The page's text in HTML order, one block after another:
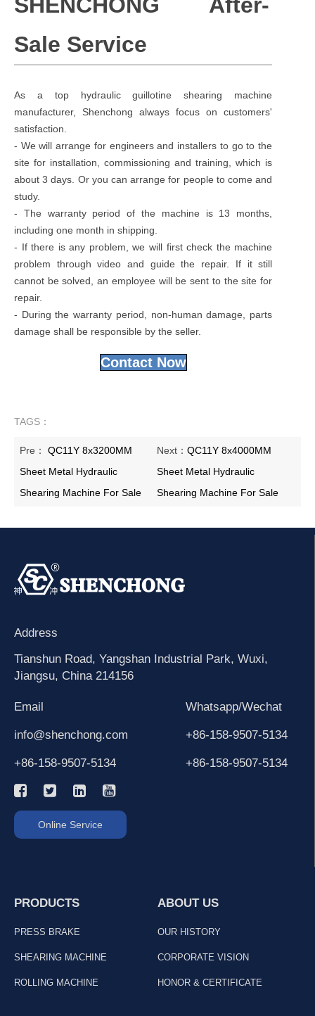
Sale Service
As a top hydraulic guillotine shearing machine
manufacturer, Shenchong always focus on customers'
satisfaction.
- We will arrange for engineers and installers to go to the
site for installation, commissioning and training, which is
about 3 days. Or you can arrange for people to come and
study.
- The warranty period of the machine is 13 months,
including one month in shipping.
- If there is any problem, we will first check the machine
problem through video and guide the repair. If it still
cannot be solved, an employee will be sent to the site for
repair.
- During the warranty period, non-human damage, parts
damage shall be responsible by the seller.
Contact Now
TAGS：
Pre：QC11Y 8x3200MM
Sheet Metal Hydraulic
Shearing Machine For Sale
Next：QC11Y 8x4000MM
Sheet Metal Hydraulic
Shearing Machine For Sale
Address
Tianshun Road, Yangshan Industrial Park, Wuxi,
Jiangsu, China 214156
Email
info@shenchong.com
+86-158-9507-5134
Whatsapp/Wechat
+86-158-9507-5134
+86-158-9507-5134
Online Service
PRODUCTS
PRESS BRAKE
SHEARING MACHINE
ROLLING MACHINE
ABOUT US
OUR HISTORY
CORPORATE VISION
HONOR & CERTIFICATE